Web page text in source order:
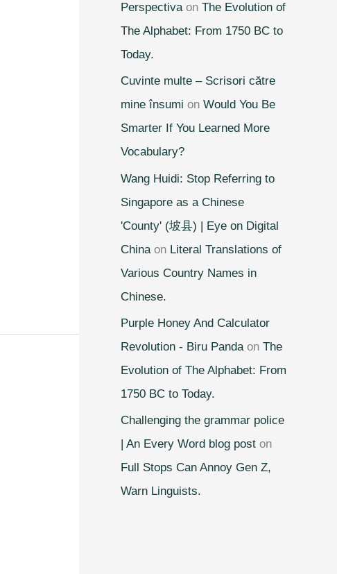
Perspectivaon The Evolution of
The Alphabet: From 1750 BC to
Today.
Cuvinte multe – Scrisori către
mine însumi on Would You Be
Smarter If You Learned More
Vocabulary?
Wang Huidi: Stop Referring to
Singapore as a Chinese
'County' (坡县) | Eye on Digital
China on Literal Translations of
Various Country Names in
Chinese.
Purple Honey And Calculator
Revolution - Biru Pandaon The
Evolution of The Alphabet: From
1750 BC to Today.
Challenging the grammar police
| An Every Word blog post on
Full Stops Can Annoy Gen Z,
Warn Linguists.